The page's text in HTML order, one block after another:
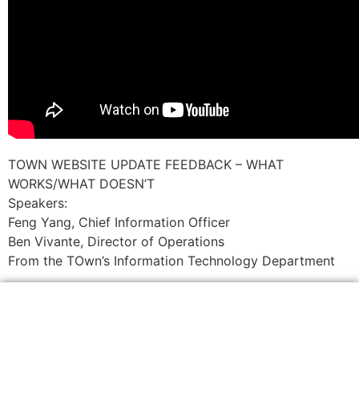
TOWN WEBSITE UPDATE FEEDBACK – WHAT
WORKS/WHAT DOESN’T
Speakers:
Feng Yang, Chief Information Officer
Ben Vivante, Director of Operations
From the TOwn’s Information Technology Department